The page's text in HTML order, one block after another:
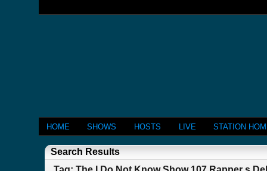
HOME SHOWS HOSTS LIVE STATION
Search Results